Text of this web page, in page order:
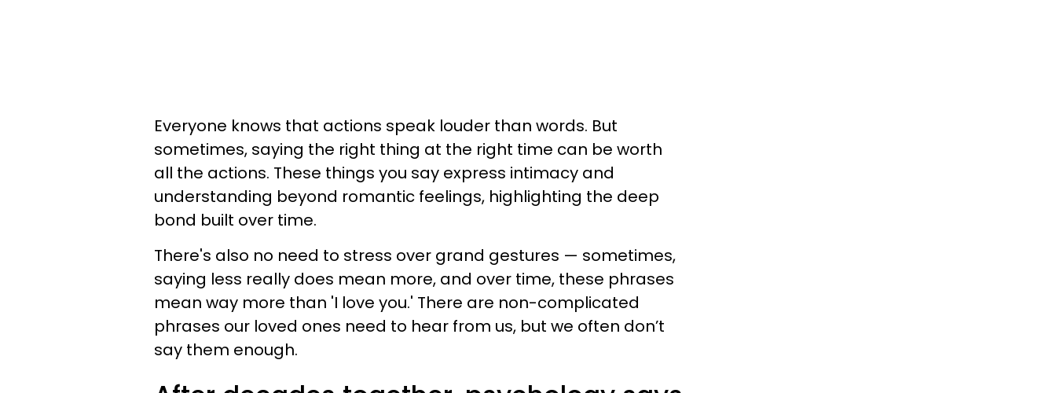
Everyone knows that actions speak louder than words. But
sometimes, saying the right thing at the right time can be worth
all the actions. These things you say express intimacy and
understanding beyond romantic feelings, highlighting the deep
bond built over time.
There's also no need to stress over grand gestures — sometimes,
saying less really does mean more, and over time, these phrases
mean way more than 'I love you.' There are non-complicated
phrases our loved ones need to hear from us, but we often don’t
say them enough.